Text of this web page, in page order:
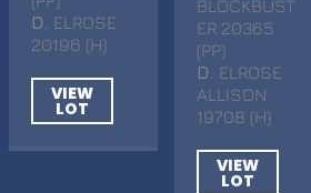
D . ELROSE
20196 (H)
VIEW
LOT
BLOCKBUST
ER 20365
(PP)
D
. ELROSE
ALLISON
19708 (H)
VIEW
LOT